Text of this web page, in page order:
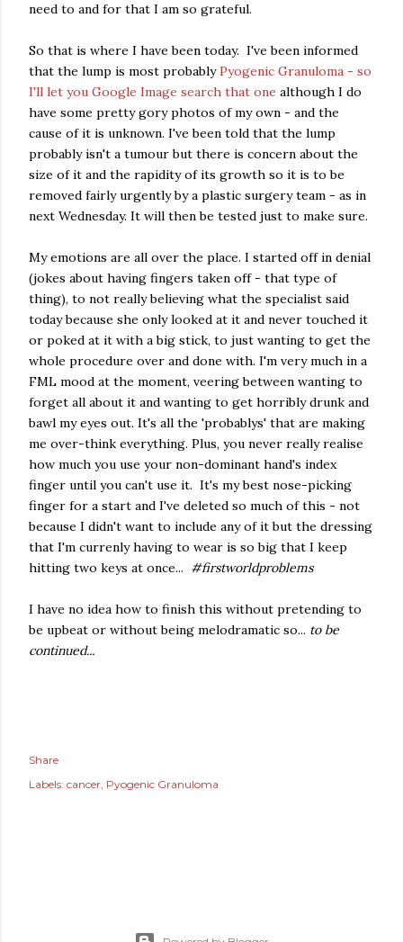
need to and for that I am so grateful.
So that is where I have been today. I've been informed
that the lump is most probablyPyogenic Granuloma - so
I'll let you Google Image search that one although I do
have some pretty gory photos of my own - and the
cause of it is unknown. I've been told that the lump
probably isn't a tumour but there is concern about the
size of it and the rapidity of its growth so it is to be
removed fairly urgently by a plastic surgery team - as in
next Wednesday. It will then be tested just to make sure.
My emotions are all over the place. I started off in denial
(jokes about having fingers taken off - that type of
thing), to not really believing what the specialist said
today because she only looked at it and never touched it
or poked at it with a big stick, to just wanting to get the
whole procedure over and done with. I'm very much in a
FML mood at the moment, veering between wanting to
forget all about it and wanting to get horribly drunk and
bawl my eyes out. It's all the 'probablys' that are making
me over-think everything. Plus, you never really realise
how much you use your non-dominant hand's index
finger until you can't use it. It's my best nose-picking
finger for a start and I've deleted so much of this - not
because I didn't want to include any of it but the dressing
that I'm currenly having to wear is so big that I keep
hitting two keys at once... #firstworldproblems
I have no idea how to finish this without pretending to
be upbeat or without being melodramatic so... to be
continued...
Share
Labels: cancer Pyogenic Granuloma